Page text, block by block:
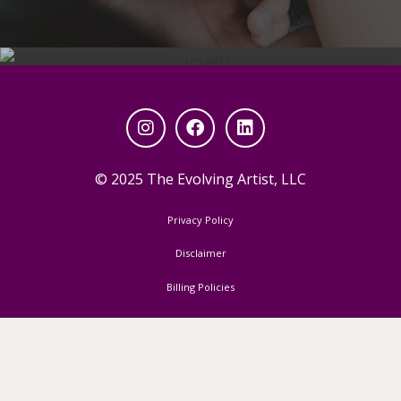
read my articles on
backstage
© 2025 The Evolving Artist, LLC
Privacy Policy
Disclaimer
Billing Policies